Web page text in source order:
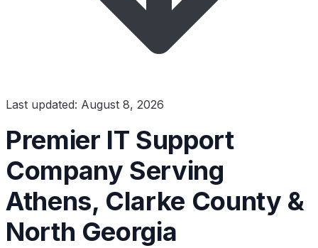
Last updated: August 8, 2026
Premier IT Support
Company Serving
Athens, Clarke County &
North Georgia